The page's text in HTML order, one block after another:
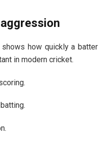
how quickly a batter
in modern cricket.